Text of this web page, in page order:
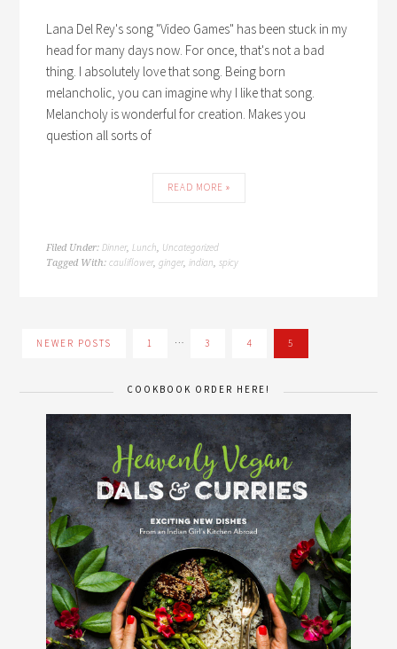
Lana Del Rey's song "Video Games" has been stuck in my
head for many days now. For once, that's not a bad
thing. I absolutely love that song. Being born
melancholic, you can imagine why I like that song.
Melancholy is wonderful for creation. Makes you
question all sorts of
READ MORE »
Filed Under:Dinner,Lunch, Uncategorized
Tagged With:cauliflower,ginger,indian,spicy
NEWER POSTS 1 … 3 4 5
COOKBOOK ORDER HERE!